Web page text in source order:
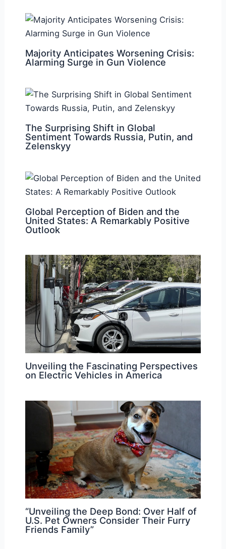
Majority Anticipates Worsening Crisis:
Alarming Surge in Gun Violence
The Surprising Shift in Global
Sentiment Towards Russia, Putin, and
Zelenskyy
Global Perception of Biden and the
United States: A Remarkably Positive
Outlook
Unveiling the Fascinating Perspectives
on Electric Vehicles in America
“Unveiling the Deep Bond: Over Half of
U.S. Pet Owners Consider Their Furry
Friends Family”